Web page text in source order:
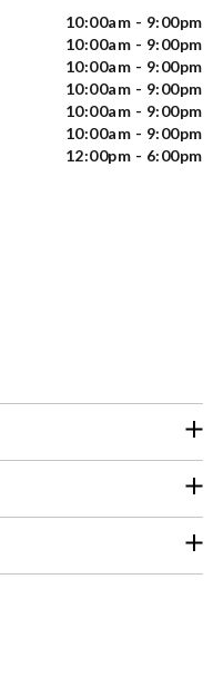
10:00am - 9:00pm
10:00am - 9:00pm
10:00am - 9:00pm
10:00am - 9:00pm
10:00am - 9:00pm
10:00am - 9:00pm
12:00pm - 6:00pm